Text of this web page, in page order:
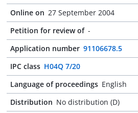
Online on 27 September 2004
Petition for review of -
Application number 91106678.5
IPC class H04Q 7/20
Language of proceedings English
Distribution No distribution (D)